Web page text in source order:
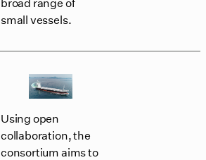
small vessels.
Using open
collaboration, the
consortium aims to